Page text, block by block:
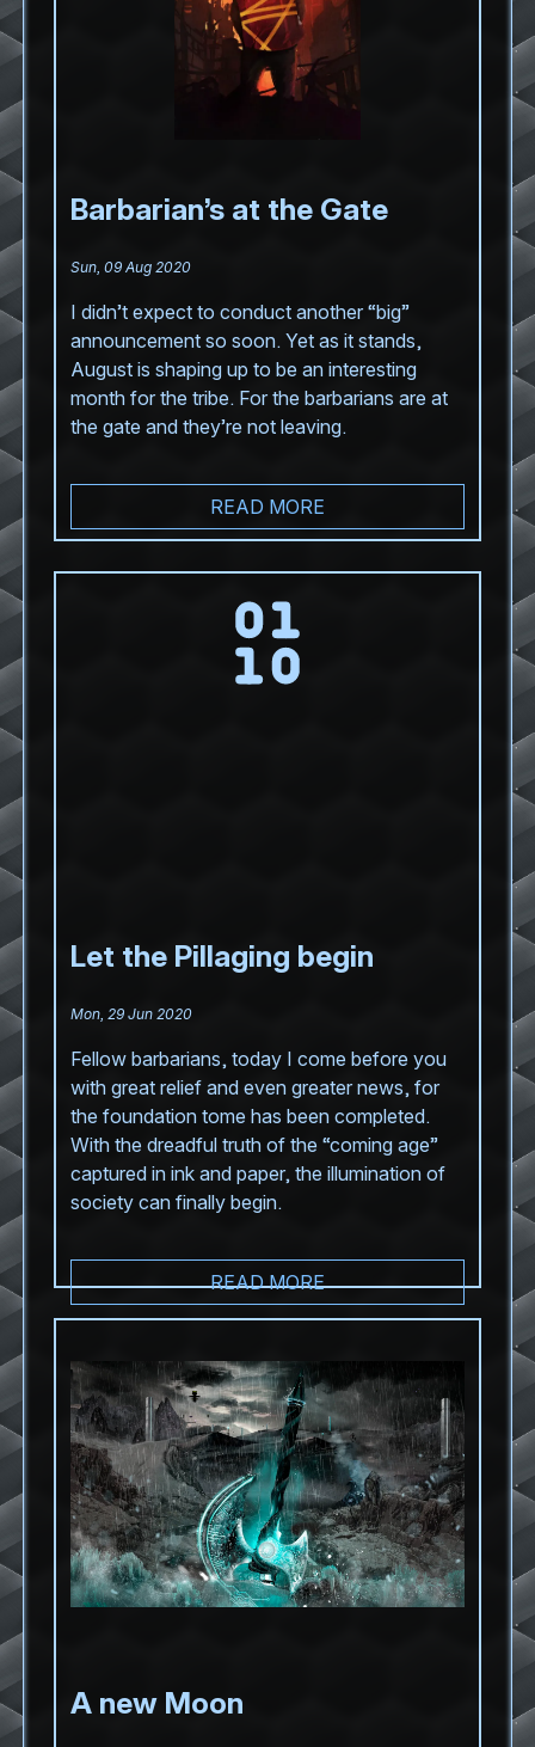
Barbarian’s at the Gate
Sun, 09 Aug 2020
I didn’t expect to conduct another “big”
announcement so soon. Yet as it stands,
August is shaping up to be an interesting
month for the tribe. For the barbarians are at
the gate and they’re not leaving.
READ MORE
Let the Pillaging begin
Mon, 29 Jun 2020
Fellow barbarians, today I come before you
with great relief and even greater news, for
the foundation tome has been completed.
With the dreadful truth of the “coming age”
captured in ink and paper, the illumination of
society can finally begin.
READ MORE
A new Moon